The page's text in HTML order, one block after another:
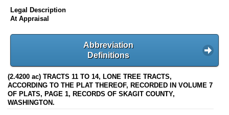
Legal Description
At Appraisal
Abbreviation
Definitions
(2.4200 ac) TRACTS 11 TO 14, LONE TREE TRACTS,
ACCORDING TO THE PLAT THEREOF, RECORDED IN VOLUME 7
OF PLATS, PAGE 1, RECORDS OF SKAGIT COUNTY,
WASHINGTON.